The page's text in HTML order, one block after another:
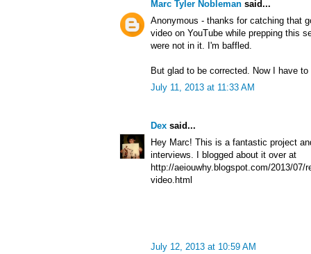
Marc Tyler Nobleman said...
Anonymous - thanks for catching that
video on YouTube while prepping this
were not in it. I'm baffled.
But glad to be corrected. Now I have
July 11, 2013 at 11:33 AM
Dex said...
Hey Marc! This is a fantastic project
interviews. I blogged about it over at
http://aeiouwhy.blogspot.com/2013/07/
video.html
July 12, 2013 at 10:59 AM